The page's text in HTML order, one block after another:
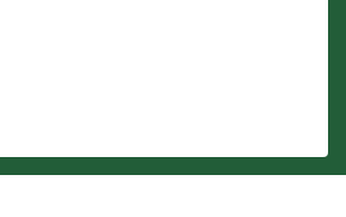
Community Innovation Hub Uplifts